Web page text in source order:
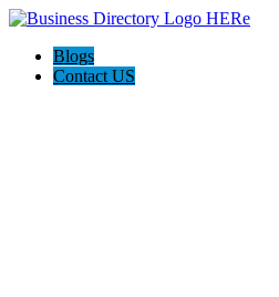
Blogs
Contact US